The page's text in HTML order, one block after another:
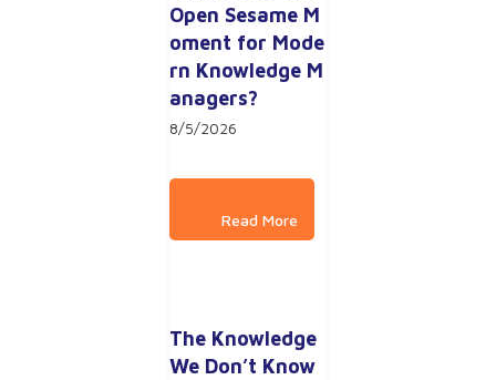
Open Sesame M
oment for Mode
rn Knowledge M
anagers?
8/5/2026
The Knowledge
We Don’t Know